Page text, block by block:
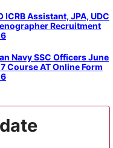
ICRB Assistant, JPA, UDC
Recruitment
Navy SSC Officers June
Course AT Online Form